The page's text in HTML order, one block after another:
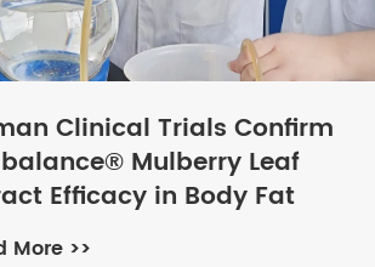
Clinical Trials Confirm
Mulberry Leaf
Efficacy in Body Fat
Blood Lipid Management
More >>